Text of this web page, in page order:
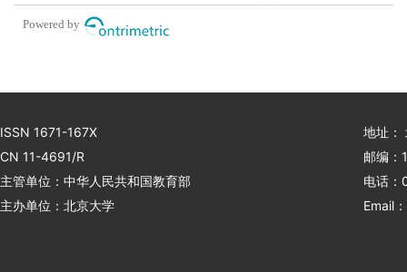
volume and quality of life of
Powered by
ISSN 1671-167X
CN 11-4691/R
主管单位：中华人民共和国教育部
主办单位：北京大学
地址：
邮编：
电话
Email